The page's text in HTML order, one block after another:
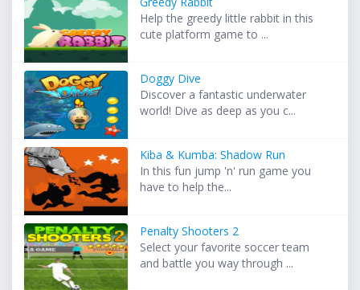
Help the greedy little rabbit in this
cute platform game to ...
Doggy Dive
Discover a fantastic underwater
world! Dive as deep as you c...
Kiba & Kumba: Shadow Run
In this fun jump 'n' run game you
have to help the...
Penalty Shooters 2
Select your favorite soccer team
and battle you way through ...